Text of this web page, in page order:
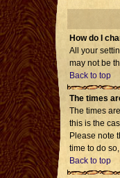
How do I
All your
may not be
Back to top
The times
The times
this is the
Please note
time to do
Back to top